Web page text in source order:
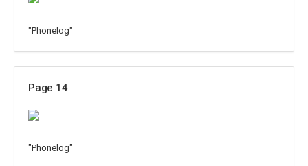
"Phonelog"
Page 14
"Phonelog"